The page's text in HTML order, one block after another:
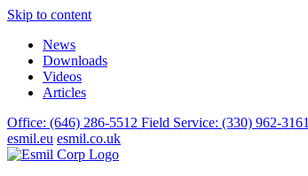
Skip to content
News
Downloads
Videos
Articles
Office: (646) 286-5512 Field Service: (330) 962-3161
esmil.eu esmil.co.uk